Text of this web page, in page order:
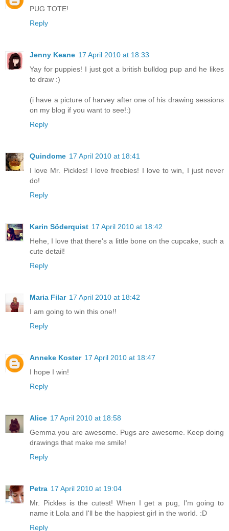
PUG TOTE!
Reply
Jenny Keane 17 April 2010 at 18:33
Yay for puppies! I just got a british bulldog pup and he likes
to draw :)
(i have a picture of harvey after one of his drawing sessions
on my blog if you want to see!:)
Reply
Quindome 17 April 2010 at 18:41
I love Mr. Pickles! I love freebies! I love to win, I just never
do!
Reply
Karin Söderquist 17 April 2010 at 18:42
Hehe, I love that there's a little bone on the cupcake, such a
cute detail!
Reply
Maria Filar 17 April 2010 at 18:42
I am going to win this one!!
Reply
Anneke Koster 17 April 2010 at 18:47
I hope I win!
Reply
Alice 17 April 2010 at 18:58
Gemma you are awesome. Pugs are awesome. Keep doing
drawings that make me smile!
Reply
Petra 17 April 2010 at 19:04
Mr. Pickles is the cutest! When I get a pug, I'm going to
name it Lola and I'll be the happiest girl in the world. :D
Reply